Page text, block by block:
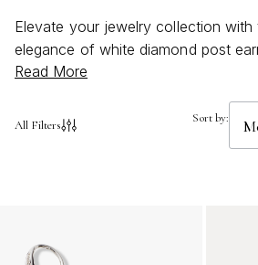
Elevate your jewelry collection with
elegance of white diamond post
any occasion, these sparkling
you’re dressing up for a special
of fashion. Discover designs that
Read More
All Filters Sort by: